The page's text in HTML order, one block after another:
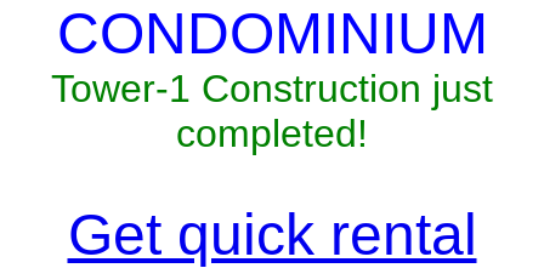
CONDOMINIUM
Tower-1 Construction just
completed!
Get quick rental